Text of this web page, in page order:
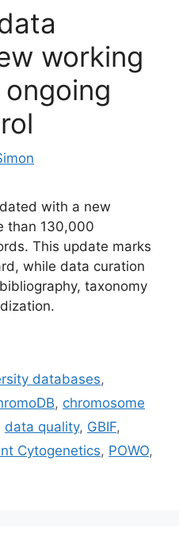
working
with a new
than 130,000
This update marks
while data curation
taxonomy
databases,
, chromosome
data quality, GBIF,
Cytogenetics, POWO,